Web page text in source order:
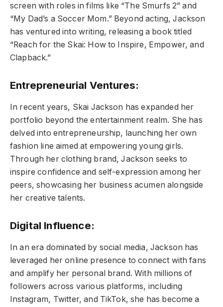
screen with roles in films like “The Smurfs 2” and
“My Dad’s a Soccer Mom.” Beyond acting, Jackson
has ventured into writing, releasing a book titled
“Reach for the Skai: How to Inspire, Empower, and
Clapback.”
Entrepreneurial Ventures:
In recent years, Skai Jackson has expanded her
portfolio beyond the entertainment realm. She has
delved into entrepreneurship, launching her own
fashion line aimed at empowering young girls.
Through her clothing brand, Jackson seeks to
inspire confidence and self-expression among her
peers, showcasing her business acumen alongside
her creative talents.
Digital Influence:
In an era dominated by social media, Jackson has
leveraged her online presence to connect with fans
and amplify her personal brand. With millions of
followers across various platforms, including
Instagram, Twitter, and TikTok, she has become a